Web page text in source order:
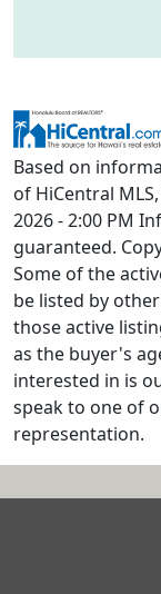
Based on
of HiCentral
2026 - 2:00 PM
guaranteed.
Some of the
be listed by
those active
as the buyer's
interested in is
speak to one of
representation.